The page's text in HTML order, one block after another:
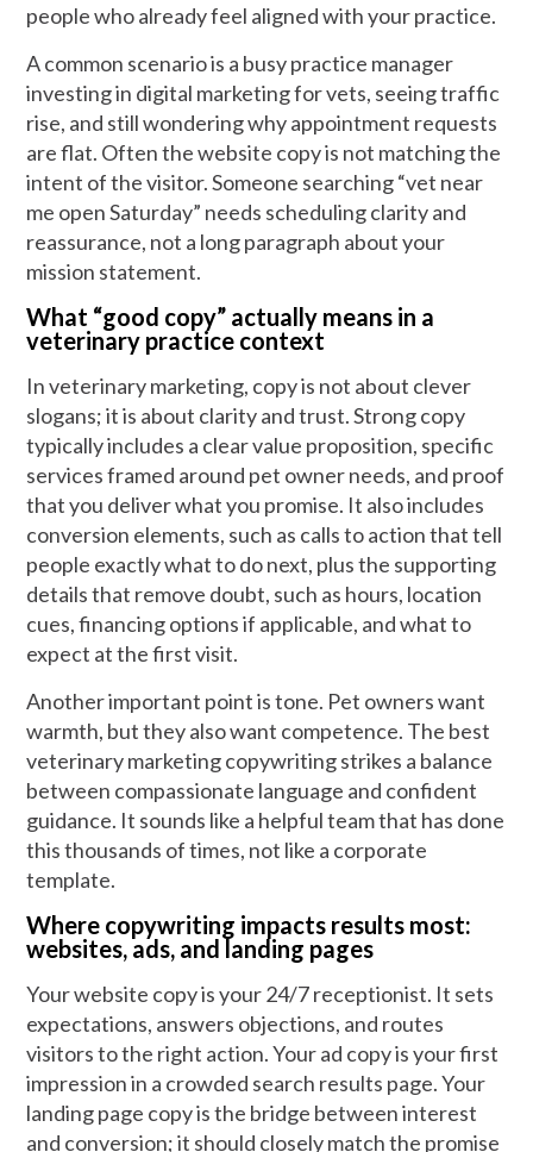
people who already feel aligned with your practice.
A common scenario is a busy practice manager
investing in digital marketing for vets, seeing traffic
rise, and still wondering why appointment requests
are flat. Often the website copy is not matching the
intent of the visitor. Someone searching “vet near
me open Saturday” needs scheduling clarity and
reassurance, not a long paragraph about your
mission statement.
What “good copy” actually means in a
veterinary practice context
In veterinary marketing, copy is not about clever
slogans; it is about clarity and trust. Strong copy
typically includes a clear value proposition, specific
services framed around pet owner needs, and proof
that you deliver what you promise. It also includes
conversion elements, such as calls to action that tell
people exactly what to do next, plus the supporting
details that remove doubt, such as hours, location
cues, financing options if applicable, and what to
expect at the first visit.
Another important point is tone. Pet owners want
warmth, but they also want competence. The best
veterinary marketing copywriting strikes a balance
between compassionate language and confident
guidance. It sounds like a helpful team that has done
this thousands of times, not like a corporate
template.
Where copywriting impacts results most:
websites, ads, and landing pages
Your website copy is your 24/7 receptionist. It sets
expectations, answers objections, and routes
visitors to the right action. Your ad copy is your first
impression in a crowded search results page. Your
landing page copy is the bridge between interest
and conversion; it should closely match the promise